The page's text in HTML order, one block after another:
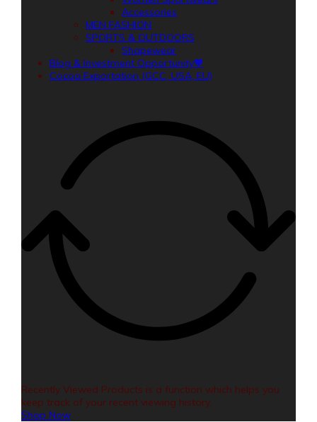
Accessories
MEN FASHION
SPORTS & OUTDOORS
Shapewear
Blog & Investment Opportunity🧡
Cocoa Exportation (GCC, USA, EU)
Recently Viewed Products is a function which helps you
keep track of your recent viewing history.
Shop Now